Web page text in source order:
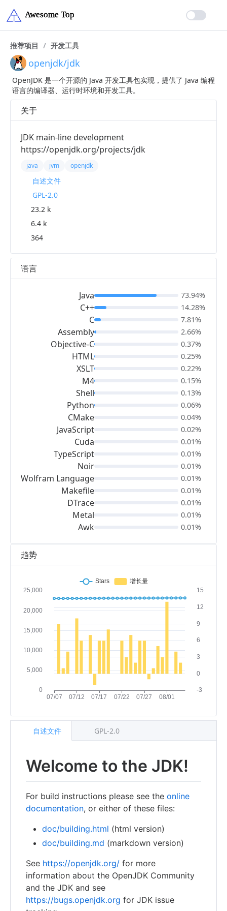
推荐项目 / 开发工具
openjdk/jdk
OpenJDK 是一个开源的 Java 开发工具包实现，提供了 Java 编程
语言的编译器、运行时环境和开发工具。
趋势
Welcome to the JDK!
For build instructions please see the online
documentation, or either of these files:
doc/building.html (html version)
doc/building.md (markdown version)
See https://openjdk.org/ for more
information about the OpenJDK Community
and the JDK and see
https://bugs.openjdk.org for JDK issue
自述文件 GPL-2.0
关于
JDK main-line development
https://openjdk.org/projects/jdk
java jvm openjdk
自述文件
GPL-2.0
23.2 k
6.4 k
364
语言
Java
C++
C
Assembly
Objective-C
HTML
XSLT
M4
Shell
Python
CMake
JavaScript
Cuda
TypeScript
Noir
Wolfram Language
Makefile
DTrace
Metal
Awk
73.94%
14.28%
7.81%
2.66%
0.37%
0.25%
0.22%
0.15%
0.13%
0.06%
0.04%
0.02%
0.01%
0.01%
0.01%
0.01%
0.01%
0.01%
0.01%
0.01%